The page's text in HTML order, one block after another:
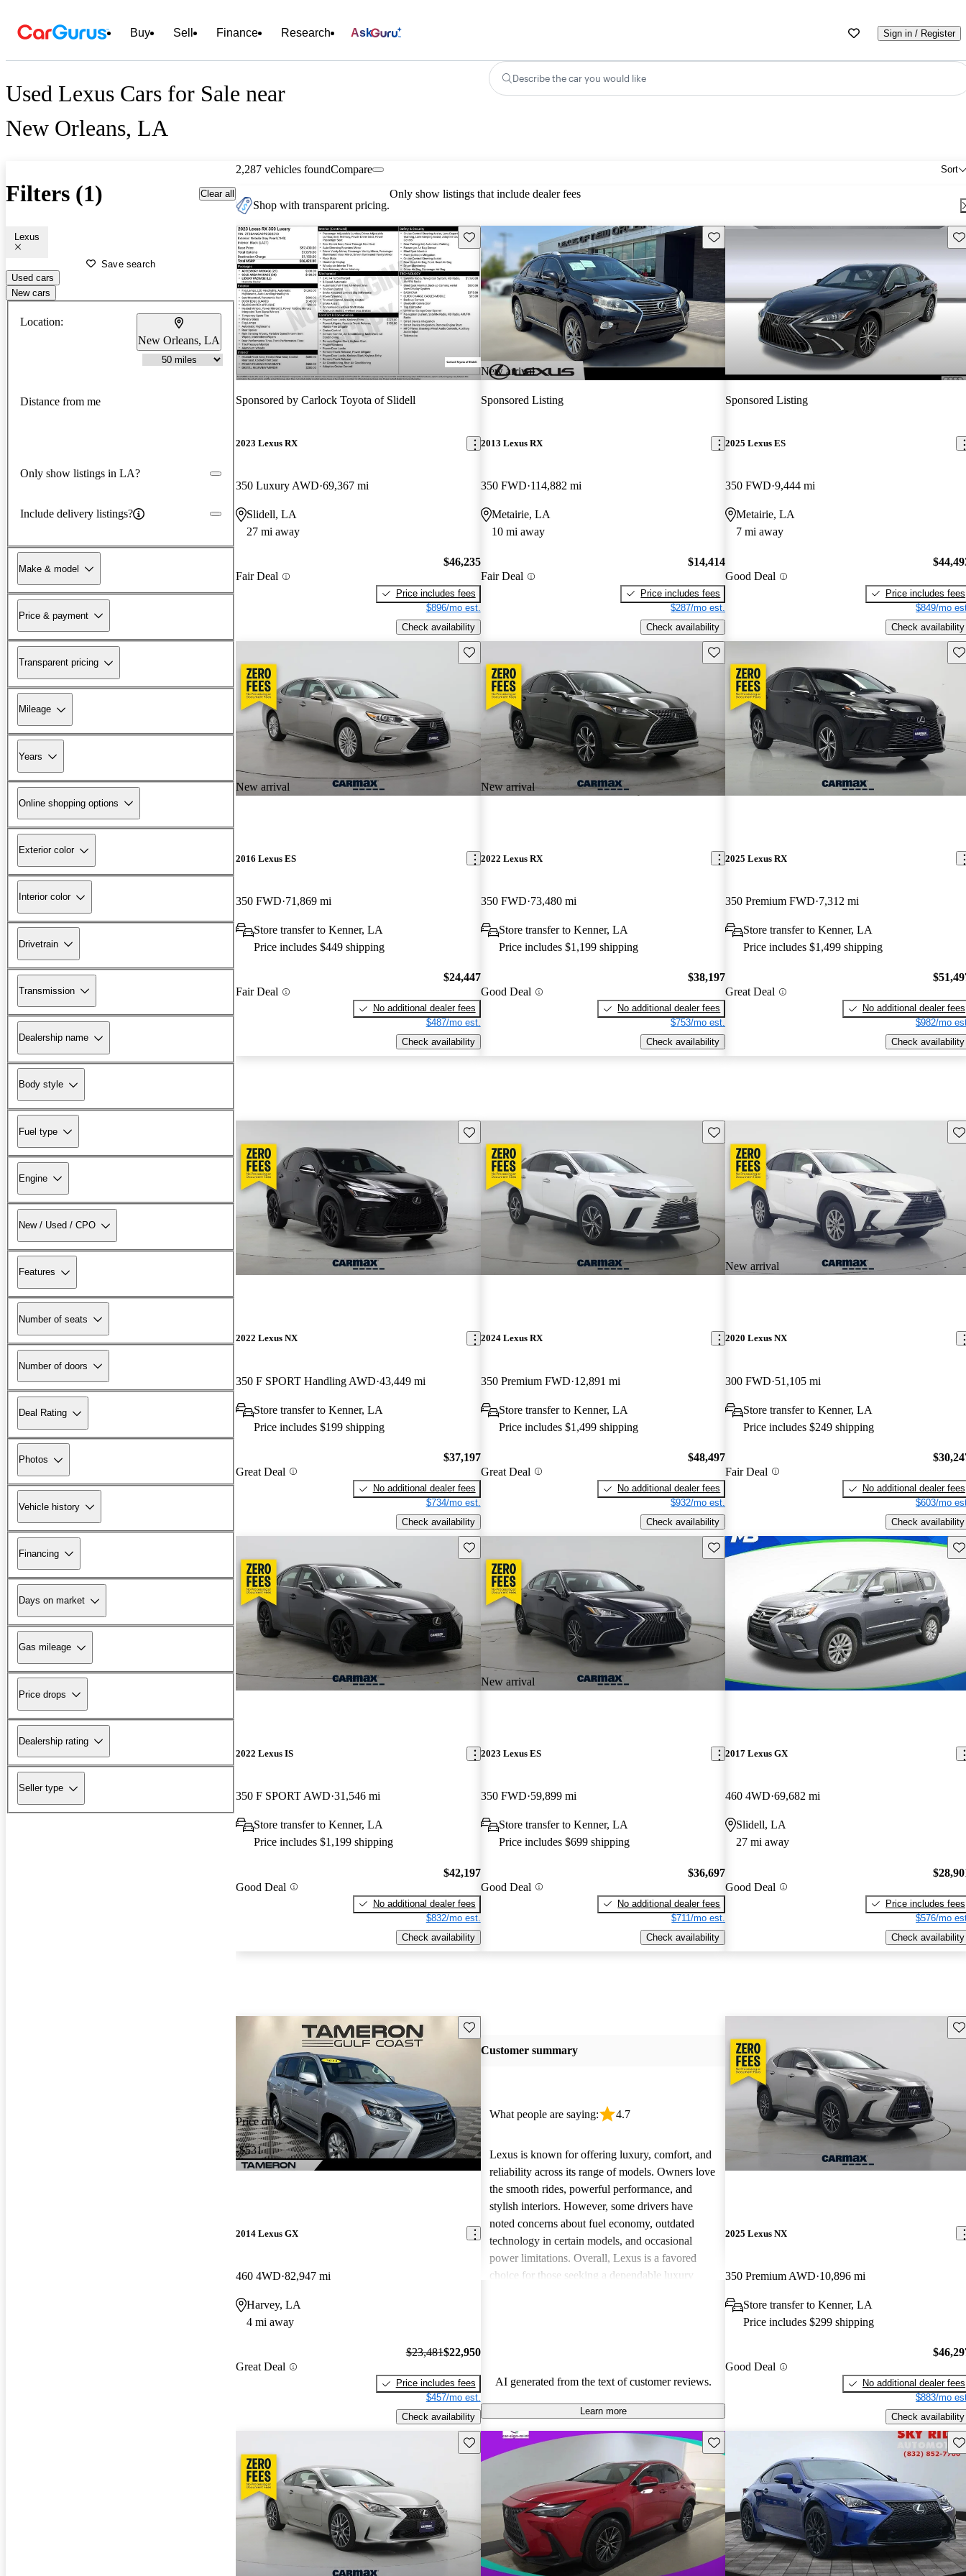
Buy Sell Finance Research Ask Sign in / Register
Used Lexus Cars for Sale near
New Orleans, LA
Describe the car you would like
Filters (1) Clear all
Lexus
Save search
Used cars
New cars
Location:
New Orleans, LA
Distance from me
Only show listings in LA?
Include delivery listings?
Make & model
Price & payment
Transparent pricing
Mileage
Years
Online shopping options
Exterior color
Interior color
Drivetrain
Transmission
Dealership name
Body style
Fuel type
Engine
New / Used / CPO
Features
Number of seats
Number of doors
Deal Rating
Photos
Vehicle history
Financing
Days on market
Gas mileage
Price drops
Dealership rating
Seller type
2,287 vehicles found Sort
Compare
Shop with transparent pricing.
Only show listings that include dealer fees
Save this listing
Sponsored by Carlock Toyota of Slidell
2023 Lexus RX
350 Luxury AWD 69,367 mi
Slidell, LA
27 mi away
Fair Deal
$46,235
Price includes fees
$896/mo est.
Check availability
New arrival
Save this listing
Sponsored Listing
2013 Lexus RX
350 FWD 114,882 mi
Metairie, LA
10 mi away
Fair Deal
$14,414
Price includes fees
$287/mo est.
Check availability
Sponsored Listing
2025 Lexus ES
350 FWD 9,444 mi
Metairie, LA
7 mi away
Good Deal
Price includes fees
$849/mo
Check availability
New arrival
Save this listing
2016 Lexus ES
350 FWD 71,869 mi
Store transfer to Kenner, LA
Price includes $449 shipping
Fair Deal
$24,447
No additional dealer fees
$487/mo est.
Check availability
New arrival
Save this listing
2022 Lexus RX
350 FWD 73,480 mi
Store transfer to Kenner, LA
Price includes $1,199 shipping
Good Deal
$38,197
No additional dealer fees
$753/mo est.
Check availability
2025 Lexus RX
350 Premium FWD 7,312 mi
Store transfer to Kenner, LA
Price includes $1,499 shipping
Great Deal
No additional dealer fees
$982/mo
Check availability
Save this listing
2022 Lexus NX
350 F SPORT Handling AWD 43,449 mi
Store transfer to Kenner, LA
Price includes $199 shipping
Great Deal
$37,197
No additional dealer fees
$734/mo est.
Check availability
Save this listing
2024 Lexus RX
350 Premium FWD 12,891 mi
Store transfer to Kenner, LA
Price includes $1,499 shipping
Great Deal
$48,497
No additional dealer fees
$932/mo est.
Check availability
New arrival
2020 Lexus NX
300 FWD 51,105 mi
Store transfer to Kenner, LA
Price includes $249 shipping
Fair Deal
No additional dealer fees
$603/mo
Check availability
Save this listing
2022 Lexus IS
350 F SPORT AWD 31,546 mi
Store transfer to Kenner, LA
Price includes $1,199 shipping
Good Deal
$42,197
No additional dealer fees
$832/mo est.
Check availability
New arrival
Save this listing
2023 Lexus ES
350 FWD 59,899 mi
Store transfer to Kenner, LA
Price includes $699 shipping
Good Deal
$36,697
No additional dealer fees
$711/mo est.
Check availability
2017 Lexus GX
460 4WD 69,682 mi
Slidell, LA
27 mi away
Good Deal
Price includes fees
$576/mo
Check availability
Price drop
-$531
Save this listing
2014 Lexus GX
460 4WD 82,947 mi
Harvey, LA
4 mi away
Great Deal
$23,481$22,950
Price includes fees
$457/mo est.
Check availability
Customer summary
What people are saying: 4.7
Lexus is known for offering luxury, comfort, and
reliability across its range of models. Owners love
the smooth rides, powerful performance, and
stylish interiors. However, some drivers have
noted concerns about fuel economy, outdated
technology in certain models, and occasional
power limitations. Overall, Lexus is a favored
choice for those seeking a dependable luxury
AI generated from the text of customer reviews.
Learn more
2025 Lexus NX
350 Premium AWD 10,896 mi
Store transfer to Kenner, LA
Price includes $299 shipping
Good Deal
No additional dealer fees
$883/mo
Check availability
Save this listing Save this listing